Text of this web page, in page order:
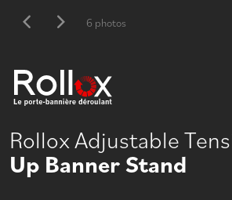
6 photos
Rollox Adjustable
Up Banner Stand